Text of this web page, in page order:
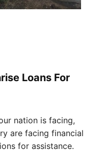
Loans For
nation is facing,
are facing financial
for assistance.